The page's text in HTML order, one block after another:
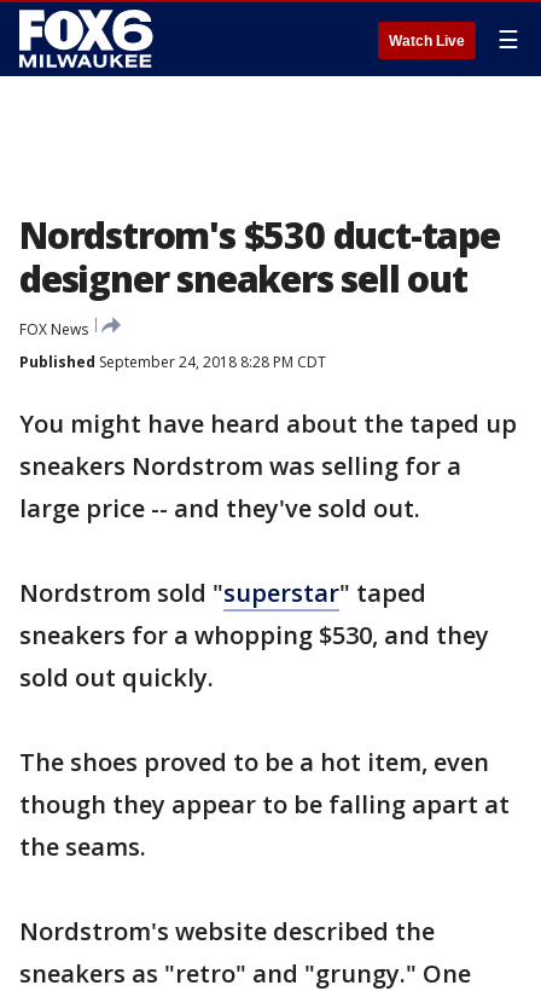
Watch Live ☰
Nordstrom's $530 duct-tape
designer sneakers sell out
FOX News
Published September 24, 2018 8:28 PM CDT
You might have heard about the taped up
sneakers Nordstrom was selling for a
large price -- and they've sold out.
Nordstrom sold "superstar" taped
sneakers for a whopping $530, and they
sold out quickly.
The shoes proved to be a hot item, even
though they appear to be falling apart at
the seams.
Nordstrom's website described the
sneakers as "retro" and "grungy." One